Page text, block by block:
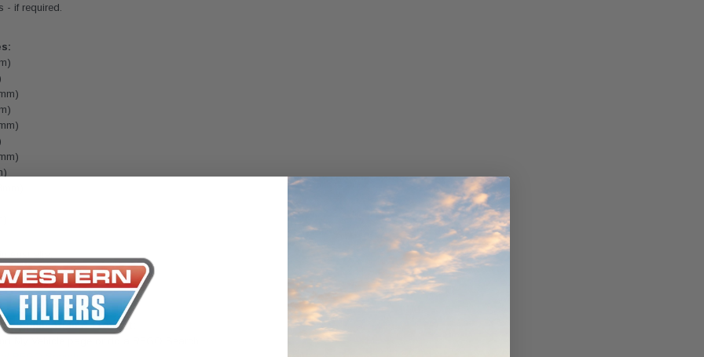
(1/2") Kit 15 micron -
ADD TO CART
- if required.
Australia.
email us for a Freight Quote.
Application & Fitment: